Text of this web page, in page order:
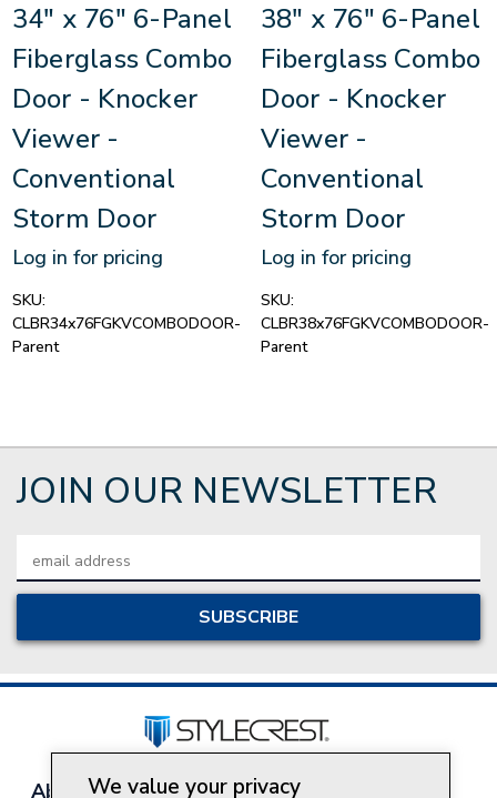
34" x 76" 6-Panel
Fiberglass Combo
Door - Knocker
Viewer -
Conventional
Storm Door
Log in for pricing
SKU:
CLBR34x76FGKVCOMBODOOR-
Parent
38" x 76" 6-Panel
Fiberglass Combo
Door - Knocker
Viewer -
Conventional
Storm Door
Log in for pricing
SKU:
CLBR38x76FGKVCOMBODOOR-
Parent
JOIN OUR NEWSLETTER
Address
About Style CrestContact Us
We value your privacy